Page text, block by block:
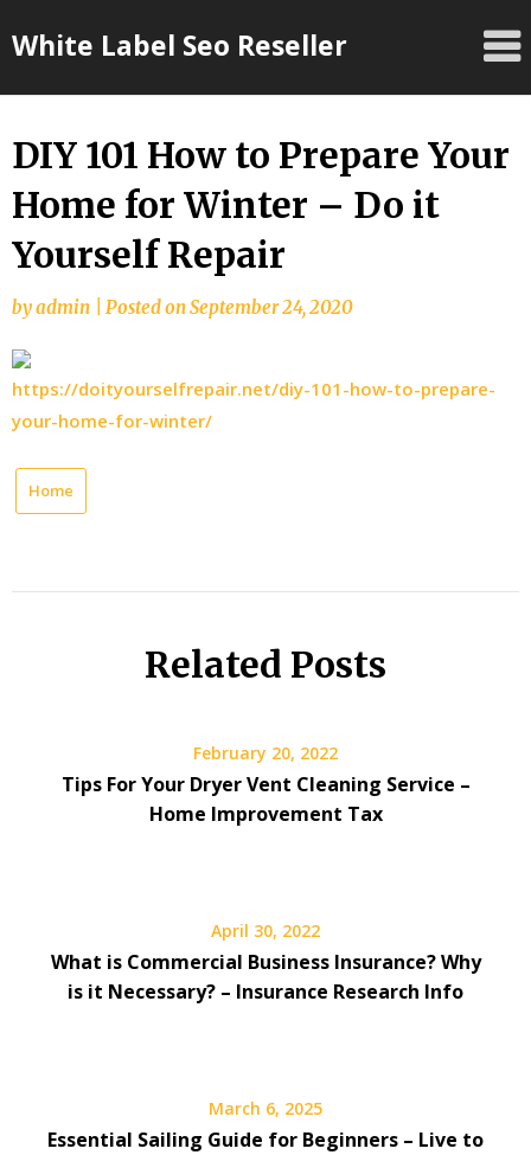
toWhite Label Seo Reseller
DIY 101 How to Prepare Your
Home for Winter – Do it
Yourself Repair
byadmin Posted onSeptember 24, 2020
https://doityourselfrepair.net/diy-101-how-to-prepare-
your-home-for-winter/
Home
Related Posts
February 20, 2022
Tips For Your Dryer Vent Cleaning Service –
Home Improvement Tax
April 30, 2022
What is Commercial Business Insurance? Why
is it Necessary? – Insurance Research Info
March 6, 2025
Essential Sailing Guide for Beginners – Live to